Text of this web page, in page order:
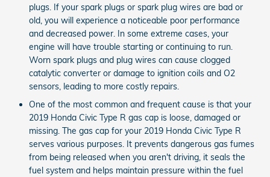
plugs. If your spark plugs or spark plug wires are bad or
old, you will experience a noticeable poor performance
and decreased power. In some extreme cases, your
engine will have trouble starting or continuing to run.
Worn spark plugs and plug wires can cause clogged
catalytic converter or damage to ignition coils and O2
sensors, leading to more costly repairs.
One of the most common and frequent cause is that your
2019 Honda Civic Type R gas cap is loose, damaged or
missing. The gas cap for your 2019 Honda Civic Type R
serves various purposes. It prevents dangerous gas fumes
from being released when you aren't driving, it seals the
fuel system and helps maintain pressure within the fuel